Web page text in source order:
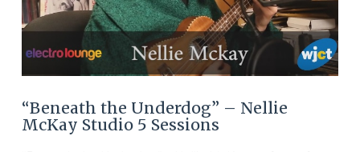
“Beneath the Underdog” – Nellie
McKay Studio 5 Sessions